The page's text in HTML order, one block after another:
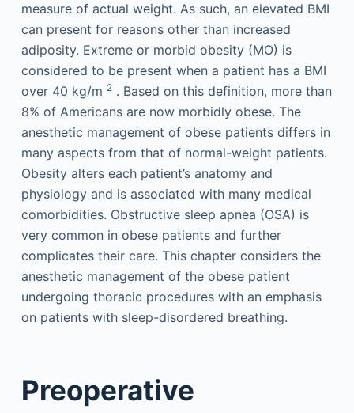
measure of actual weight. As such, an elevated BMI
can present for reasons other than increased
adiposity. Extreme or morbid obesity (MO) is
considered to be present when a patient has a BMI
over 40 kg/m 2. Based on this definition, more than
8% of Americans are now morbidly obese. The
anesthetic management of obese patients differs in
many aspects from that of normal-weight patients.
Obesity alters each patient’s anatomy and
physiology and is associated with many medical
comorbidities. Obstructive sleep apnea (OSA) is
very common in obese patients and further
complicates their care. This chapter considers the
anesthetic management of the obese patient
undergoing thoracic procedures with an emphasis
on patients with sleep-disordered breathing.
Preoperative